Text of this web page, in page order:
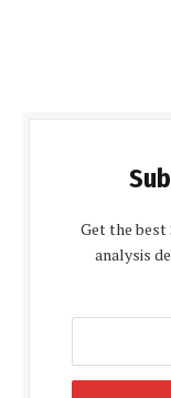
Get the best
analysis